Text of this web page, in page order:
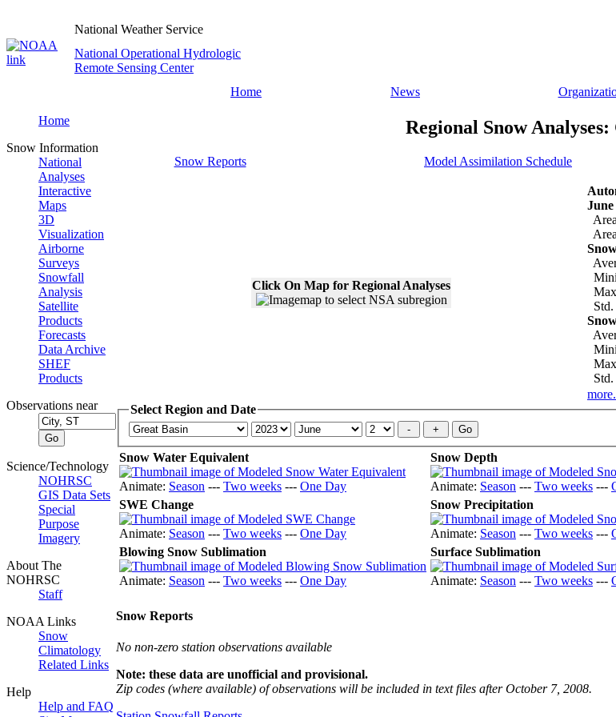
National Weather Service
National Operational Hydrologic
Remote Sensing Center
Home
News
Home
Snow Information
National
Analyses
Interactive
Maps
3D
Visualization
Airborne
Surveys
Snowfall
Analysis
Satellite
Products
Forecasts
Data Archive
SHEF
Products
Observations near
Science/Technology
NOHRSC
GIS Data Sets
Special
Purpose
Imagery
About The
NOHRSC
Staff
NOAA Links
Snow
Climatology
Related Links
Help
Help and FAQ
Regional Snow
Snow Reports Model Assimilation Schedule
Click On Map for Regional Analyses
June
Select Region and Date
Snow Water Equivalent
Animate: Season --- Two weeks --- One Day
Snow Depth
Animate: Season --- Two weeks ---
SWE Change
Animate: Season --- Two weeks --- One Day
Snow Precipitation
Animate: Season --- Two weeks ---
Blowing Snow Sublimation
Animate: Season --- Two weeks --- One Day
Surface Sublimation
Animate: Season --- Two weeks ---
Snow Reports
No non-zero station observations available
Note: these data are unofficial and provisional.
Zip codes (where available) of observations will be included in text files after October 7, 2008.